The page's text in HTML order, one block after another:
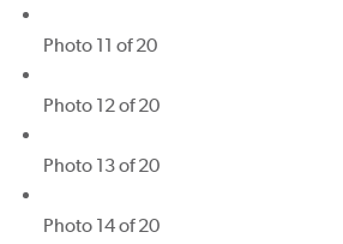
Photo 11 of 20
Photo 12 of 20
Photo 13 of 20
Photo 14 of 20